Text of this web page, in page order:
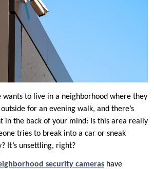
wants to live in a neighborhood where they
for an evening walk, and there’s
in the back of your mind: Is this area really
tries to break into a car or sneak
It’s unsettling, right?
security cameras have